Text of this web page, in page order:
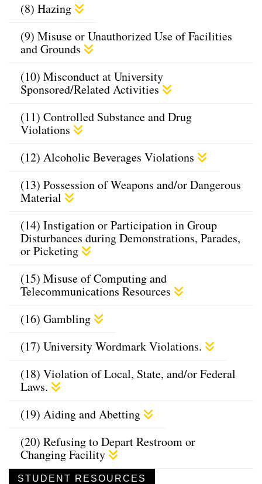
(8) Hazing
(9) Misuse or Unauthorized Use of Facilities
and Grounds
(10) Misconduct at University
Sponsored/Related Activities
(11) Controlled Substance and Drug
Violations
(12) Alcoholic Beverages Violations
(13) Possession of Weapons and/or Dangerous
Material
(14) Instigation or Participation in Group
Disturbances during Demonstrations, Parades,
or Picketing
(15) Misuse of Computing and
Telecommunications Resources
(16) Gambling
(17) University Wordmark Violations.
(18) Violation of Local, State, and/or Federal
Laws.
(19) Aiding and Abetting
(20) Refusing to Depart Restroom or
Changing Facility
STUDENT RESOURCES